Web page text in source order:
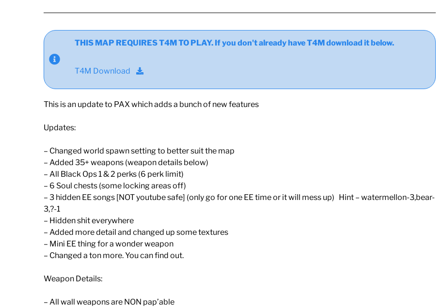
THIS MAP REQUIRES T4M TO PLAY. If you don't already have T4M download it below.
T4M Download
This is an update to PAX which adds a bunch of new features
Updates:
– Changed world spawn setting to better suit the map
– Added 35+ weapons (weapon details below)
– All Black Ops 1 & 2 perks (6 perk limit)
– 6 Soul chests (some locking areas off)
– 3 hidden EE songs [NOT youtube safe] (only go for one EE time or it will mess up) Hint – watermellon-3,bear-
3,?-1
– Hidden shit everywhere
– Added more detail and changed up some textures
– Mini EE thing for a wonder weapon
– Changed a ton more. You can find out.
Weapon Details:
– All wall weapons are NON pap’able